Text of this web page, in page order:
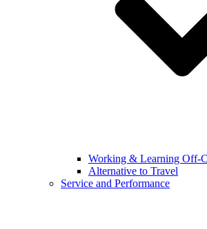
Working & Learning Off-
Alternative to Travel
Service and Performance